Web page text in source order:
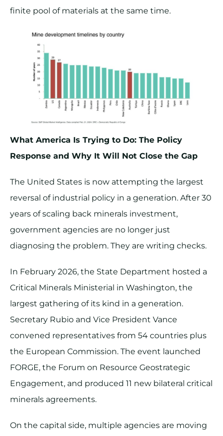
finite pool of materials at the same time.
What America Is Trying to Do: The Policy
Response and Why It Will Not Close the Gap
The United States is now attempting the largest
reversal of industrial policy in a generation. After 30
years of scaling back minerals investment,
government agencies are no longer just
diagnosing the problem. They are writing checks.
In February 2026, the State Department hosted a
Critical Minerals Ministerial in Washington, the
largest gathering of its kind in a generation.
Secretary Rubio and Vice President Vance
convened representatives from 54 countries plus
the European Commission. The event launched
FORGE, the Forum on Resource Geostrategic
Engagement, and produced 11 new bilateral critical
minerals agreements.
On the capital side, multiple agencies are moving